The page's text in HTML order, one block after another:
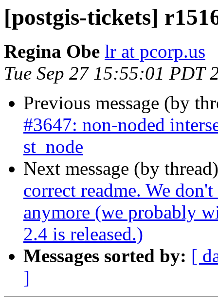
[postgis-tickets]
Regina Obe lr at pcorp.us
Tue Sep 27 15:55:01 PDT
Previous message (by
#3647: non-noded
st_node
Next message (by
correct readme. We
anymore (we probably
2.4 is released.)
Messages sorted by: [
]